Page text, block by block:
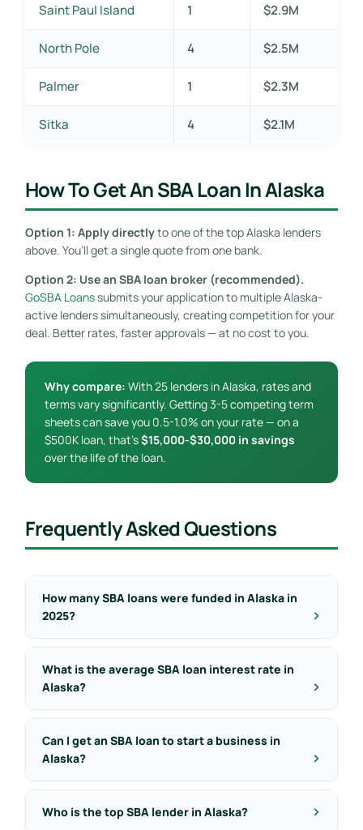
Saint Paul Island 1 $2.9M
North Pole 4 $2.5M
Palmer 1 $2.3M
Sitka 4 $2.1M
How To Get An SBA Loan In Alaska
Option 1: Apply directlyto one of the top Alaska lenders
above. You’ll get a single quote from one bank.
Option 2: Use an SBA loan broker (recommended).
GoSBA Loanssubmits your application to multiple Alaska-
active lenders simultaneously, creating competition for your
deal. Better rates, faster approvals — at no cost to you.
Why compare: With 25 lenders in Alaska, rates and
terms vary significantly. Getting 3-5 competing term
sheets can save you 0.5-1.0% on your rate — on a
$500K loan, that’s$15,000-$30,000 in savings
over the life of the loan.
Frequently Asked Questions
How many SBA loans were funded in Alaska in
2025?
What is the average SBA loan interest rate in
Alaska?
Can I get an SBA loan to start a business in
Alaska?
Who is the top SBA lender in Alaska?